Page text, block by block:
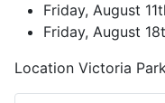
Friday, August
Friday, August
Location Victoria